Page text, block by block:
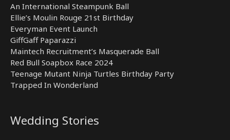
An International Steampunk Ball
Ellie’s Moulin Rouge 21st Birthday
Everyman Event Launch
GiffGaff Paparazzi
Maintech Recruitment’s Masquerade Ball
Red Bull Soapbox Race 2024
Teenage Mutant Ninja Turtles Birthday Party
Trapped In Wonderland
Wedding Stories